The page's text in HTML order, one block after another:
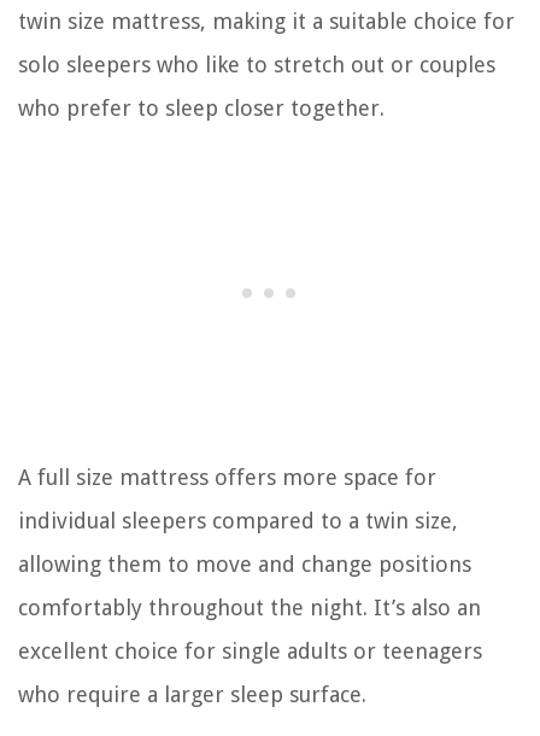
twin size mattress, making it a suitable choice for
solo sleepers who like to stretch out or couples
who prefer to sleep closer together.
A full size mattress offers more space for
individual sleepers compared to a twin size,
allowing them to move and change positions
comfortably throughout the night. It’s also an
excellent choice for single adults or teenagers
who require a larger sleep surface.